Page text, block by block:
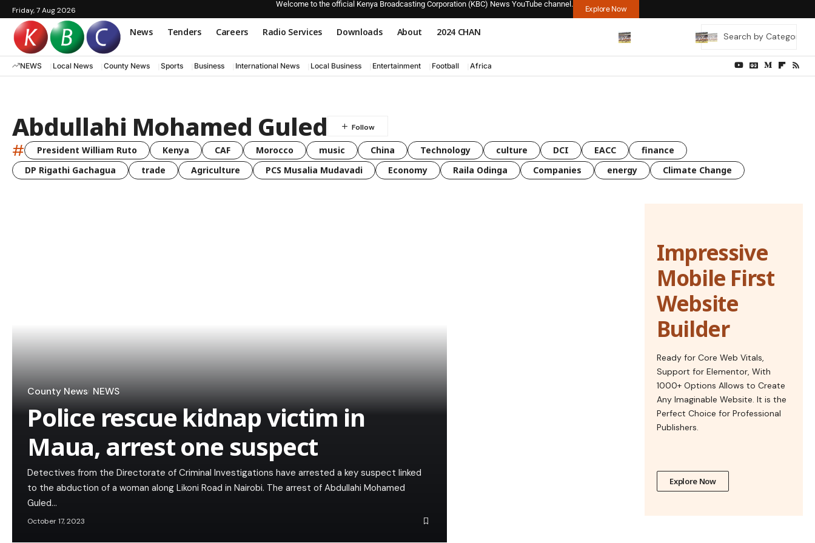
Friday, 7 Aug 2026
Welcome to the official Kenya Broadcasting Corporation (KBC) News YouTube channel.
Explore Now
News Tenders Careers Radio Services Downloads About 2024 CHAN
NEWS Local News County News Sports Business International News Local Business Entertainment Football Africa
Abdullahi Mohamed Guled
# President William Ruto Kenya CAF Morocco music China Technology culture DCI EACC
finance
DP Rigathi Gachagua
trade Agriculture PCS Musalia Mudavadi Economy Raila Odinga Companies energy Climate Change
County News NEWS
Police rescue kidnap victim in
Maua, arrest one suspect
Detectives from the Directorate of Criminal Investigations have arrested a key suspect linked
to the abduction of a woman along Likoni Road in Nairobi. The arrest of Abdullahi Mohamed
Guled…
October 17, 2023
Impressive
Mobile First
Website
Builder
Ready for Core Web Vitals,
Support for Elementor, With
1000+ Options Allows to Create
Any Imaginable Website. It is the
Perfect Choice for Professional
Publishers.
Explore Now